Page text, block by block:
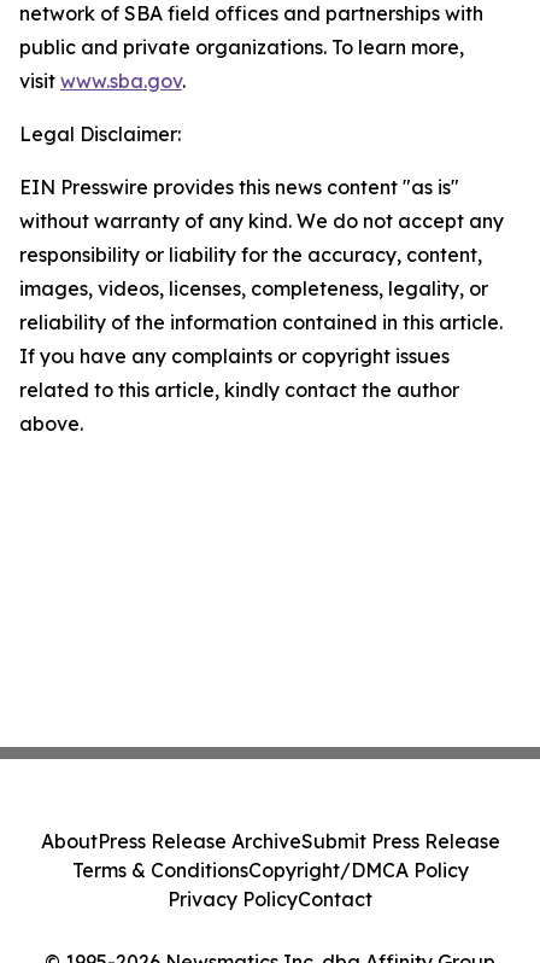
network of SBA field offices and partnerships with
public and private organizations. To learn more,
visit www.sba.gov.
Legal Disclaimer:
EIN Presswire provides this news content "as is"
without warranty of any kind. We do not accept any
responsibility or liability for the accuracy, content,
images, videos, licenses, completeness, legality, or
reliability of the information contained in this article.
If you have any complaints or copyright issues
related to this article, kindly contact the author
above.
AboutPress Release ArchiveSubmit Press Release
Terms & ConditionsCopyright/DMCA Policy
Privacy PolicyContact